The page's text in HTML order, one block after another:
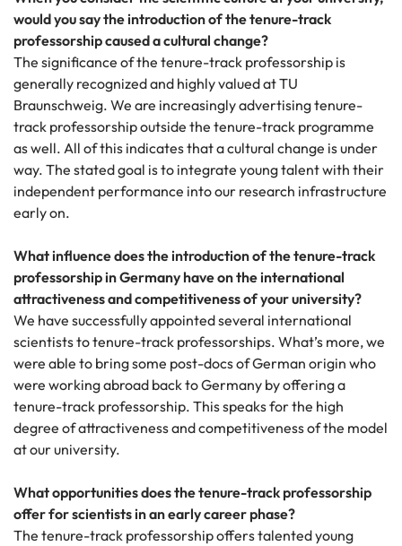
would you say the introduction of the tenure-track
professorship caused a cultural change?
The significance of the tenure-track professorship is
generally recognized and highly valued at TU
Braunschweig. We are increasingly advertising tenure-
track professorship outside the tenure-track programme
as well. All of this indicates that a cultural change is under
way. The stated goal is to integrate young talent with their
independent performance into our research infrastructure
early on.
What influence does the introduction of the tenure-track
professorship in Germany have on the international
attractiveness and competitiveness of your university?
We have successfully appointed several international
scientists to tenure-track professorships. What’s more, we
were able to bring some post-docs of German origin who
were working abroad back to Germany by offering a
tenure-track professorship. This speaks for the high
degree of attractiveness and competitiveness of the model
at our university.
What opportunities does the tenure-track professorship
offer for scientists in an early career phase?
The tenure-track professorship offers talented young